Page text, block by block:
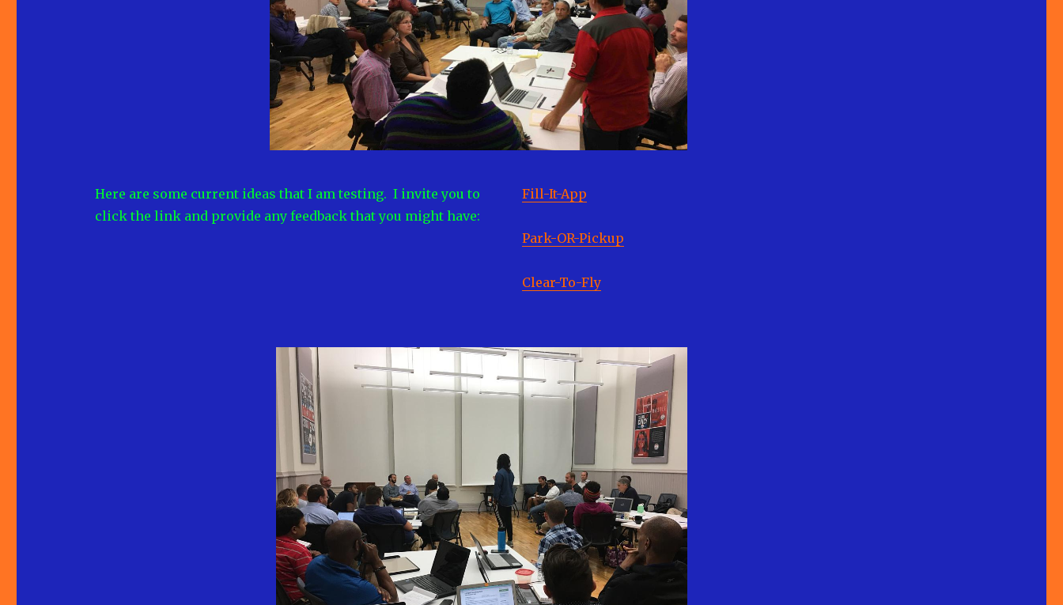
Here are some current ideas that I am testing. I invite you to
click the link and provide any feedback that you might have:
Fill-It-App
Park-OR-Pickup
Clear-To-Fly